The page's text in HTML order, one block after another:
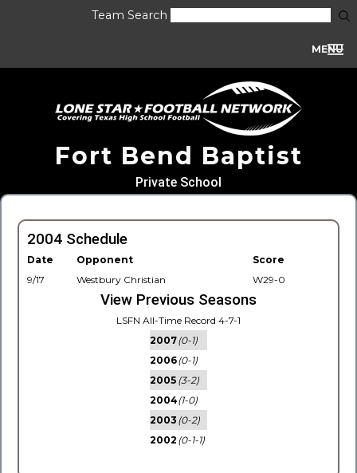
Team Search
MENU
Fort Bend Baptist
Private School
2004 Schedule
Date Opponent
Score
9/17
Westbury Christian W29-0
View Previous Seasons
LSFN All-Time Record 4-7-1
2007(0-1)
2006(0-1)
2005 (3-2)
2004(1-0)
2003 (0-2)
2002 (0-1-1)